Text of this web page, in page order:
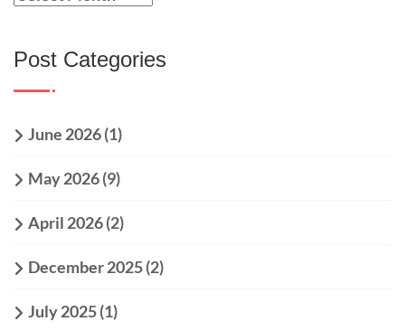
Post Categories
June 2026(1)
May 2026(9)
April 2026(2)
December 2025(2)
July 2025(1)